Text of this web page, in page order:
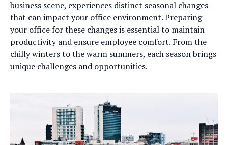
business scene, experiences distinct seasonal changes
that can impact your office environment. Preparing
your office for these changes is essential to maintain
productivity and ensure employee comfort. From the
chilly winters to the warm summers, each season brings
unique challenges and opportunities.